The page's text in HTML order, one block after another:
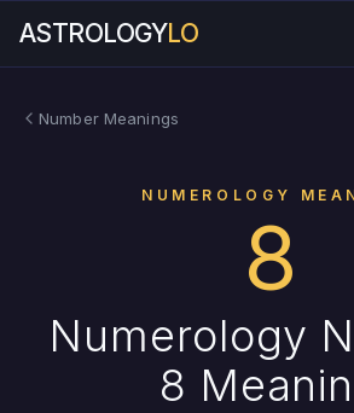
ASTROLOGYLO
Number Meanings
NUMEROLOGY
8
Numerology
8